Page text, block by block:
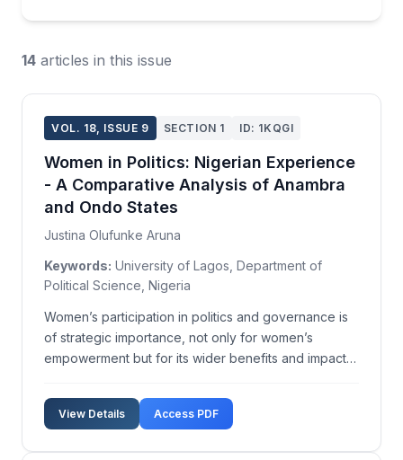
14 articles in this issue
VOL. 18, ISSUE 9 SECTION 1 ID: 1KQGI
Women in Politics: Nigerian Experience
- A Comparative Analysis of Anambra
and Ondo States
Justina Olufunke Aruna
Keywords: University of Lagos, Department of
Political Science, Nigeria
Women’s participation in politics and governance is
of strategic importance, not only for women’s
empowerment but for its wider benefits and impact
increasingly being politically elected to serve as
Heads of State and Government. More than 20
View Details Access PDF